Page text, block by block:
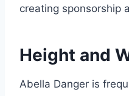
creating sponsorship
Height and
Abella Danger is